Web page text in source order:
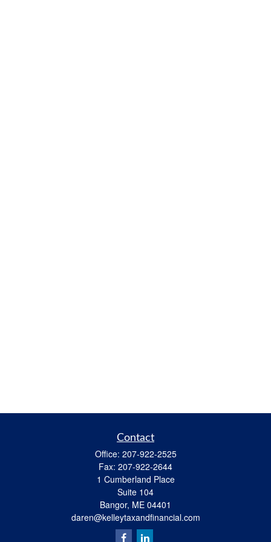
Contact
Office: 207-922-2525
Fax: 207-922-2644
1 Cumberland Place
Suite 104
Bangor, ME 04401
daren@kelleytaxandfinancial.com